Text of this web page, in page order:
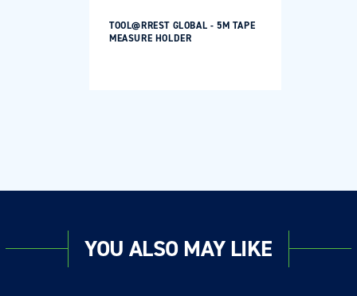
TOOL@RREST GLOBAL - 5M TAPE
MEASURE HOLDER
YOU ALSO MAY LIKE